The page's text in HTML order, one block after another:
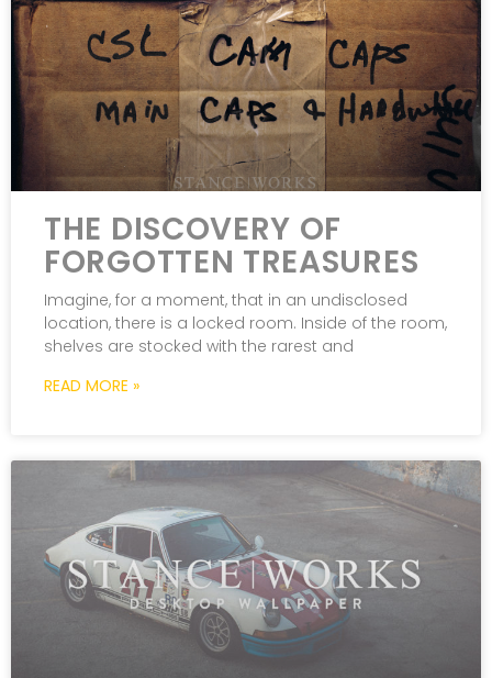
THE DISCOVERY OF
FORGOTTEN TREASURES
Imagine, for a moment, that in an undisclosed
location, there is a locked room. Inside of the room,
shelves are stocked with the rarest and
READ MORE »